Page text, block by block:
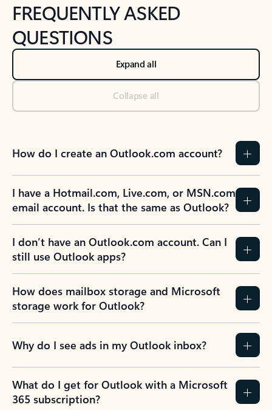
FREQUENTLY ASKED
QUESTIONS
Expand all
Collapse all
How do I create an Outlook.com account?
I have a Hotmail.com, Live.com, or MSN.com
email account. Is that the same as Outlook?
I don’t have an Outlook.com account. Can I
still use Outlook apps?
How does mailbox storage and Microsoft
storage work for Outlook?
Why do I see ads in my Outlook inbox?
What do I get for Outlook with a Microsoft
365 subscription?